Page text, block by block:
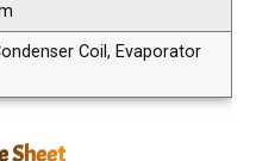
Coil, Evaporator
Sheet